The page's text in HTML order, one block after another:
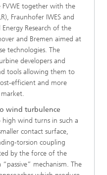
FVWE together with the
Fraunhofer IWES and
Research of the
and Bremen aimed at
technologies. The
developers and
tools allowing them to
efficient and more
wind turbulence
wind turns in such a
contact surface,
torsion coupling
by the force of the
mechanism. The